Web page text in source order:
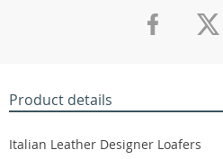
Product details
Italian Leather Designer Loafers